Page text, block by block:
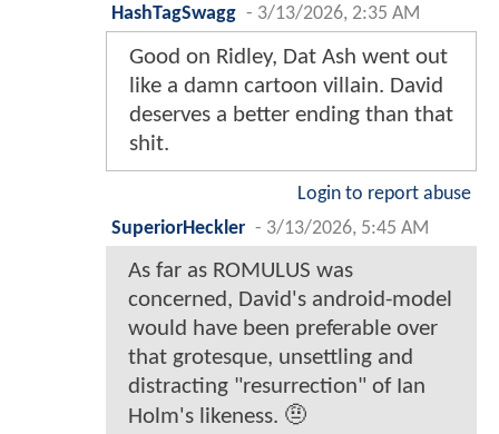
HashTagSwagg - 3/13/2026, 2:35 AM
Good on Ridley, Dat Ash went out
like a damn cartoon villain. David
deserves a better ending than that
shit.
Login to report abuse
SuperiorHeckler - 3/13/2026, 5:45 AM
As far as ROMULUS was
concerned, David's android-model
would have been preferable over
that grotesque, unsettling and
distracting "resurrection" of Ian
Holm's likeness. 🤨